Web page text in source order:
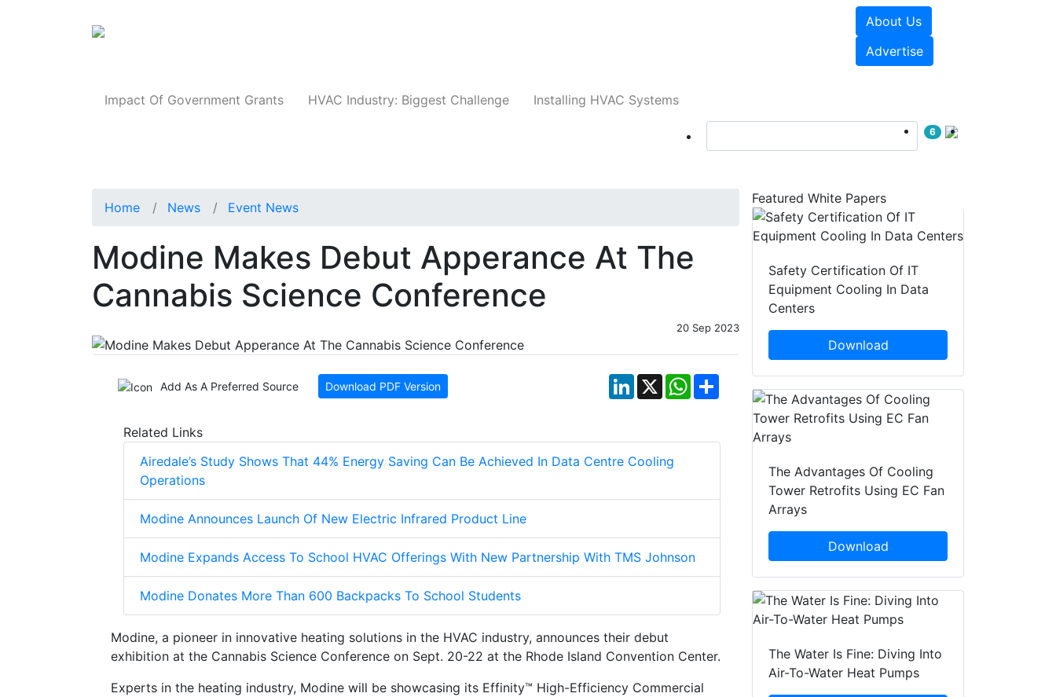
About Us
Advertise
Impact Of Government Grants HVAC Industry: Biggest Challenge Installing HVAC Systems
6
Home News Event News
Modine Makes Debut Apperance At The
Cannabis Science Conference
20 Sep 2023
Add As A Preferred Source Download PDF Version LinkedIn
X WhatsApp
Related Links
Airedale’s Study Shows That 44% Energy Saving Can Be Achieved In Data Centre Cooling
Operations
Modine Announces Launch Of New Electric Infrared Product Line
Modine Expands Access To School HVAC Offerings With New Partnership With TMS Johnson
Modine Donates More Than 600 Backpacks To School Students
Modine, a pioneer in innovative heating solutions in the HVAC industry, announces their debut
exhibition at the Cannabis Science Conference on Sept. 20-22 at the Rhode Island Convention Center.
Experts in the heating industry, Modine will be showcasing its Effinity™ High-Efficiency Commercial
Featured White Papers
Safety Certification Of IT
Equipment Cooling In Data
Centers
Download
The Advantages Of Cooling
Tower Retrofits Using EC Fan
Arrays
Download
The Water Is Fine: Diving Into
Air-To-Water Heat Pumps